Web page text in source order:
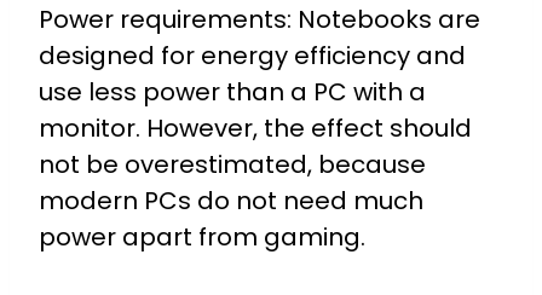
Power requirements: Notebooks are
designed for energy efficiency and
use less power than a PC with a
monitor. However, the effect should
not be overestimated, because
modern PCs do not need much
power apart from gaming.